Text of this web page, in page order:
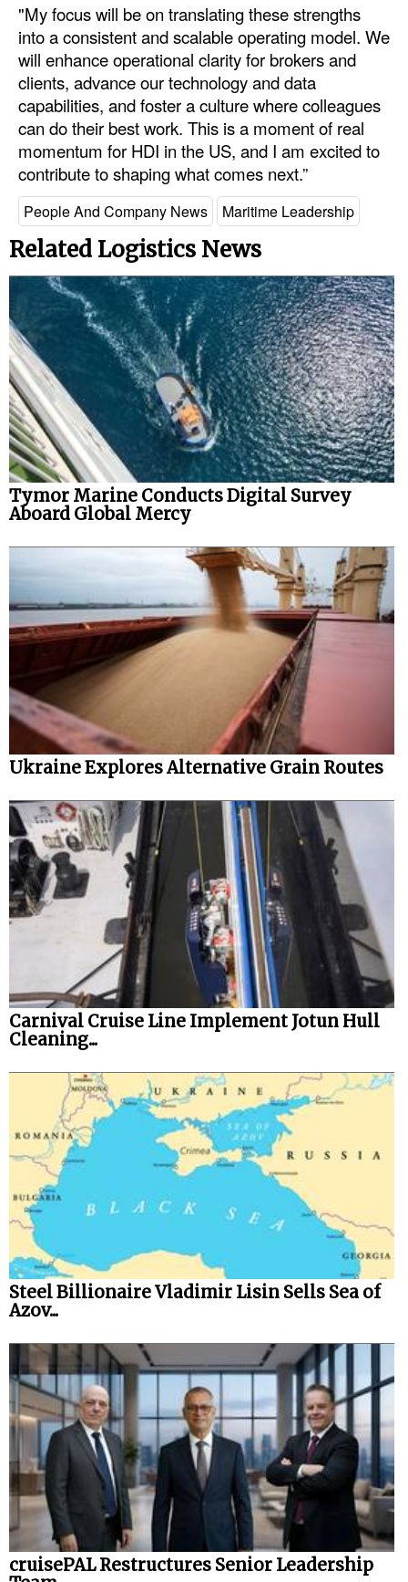
Interviews
Events
Advertise
"My focus will be on translating these strengths
into a consistent and scalable operating model. We
will enhance operational clarity for brokers and
clients, advance our technology and data
capabilities, and foster a culture where colleagues
can do their best work. This is a moment of real
momentum for HDI in the US, and I am excited to
contribute to shaping what comes next.”
People And Company News Maritime Leadership
Related Logistics News
Tymor Marine Conducts Digital Survey
Aboard Global Mercy
Ukraine Explores Alternative Grain Routes
Carnival Cruise Line Implement Jotun Hull
Cleaning...
Steel Billionaire Vladimir Lisin Sells Sea of
Azov...
cruisePAL Restructures Senior Leadership